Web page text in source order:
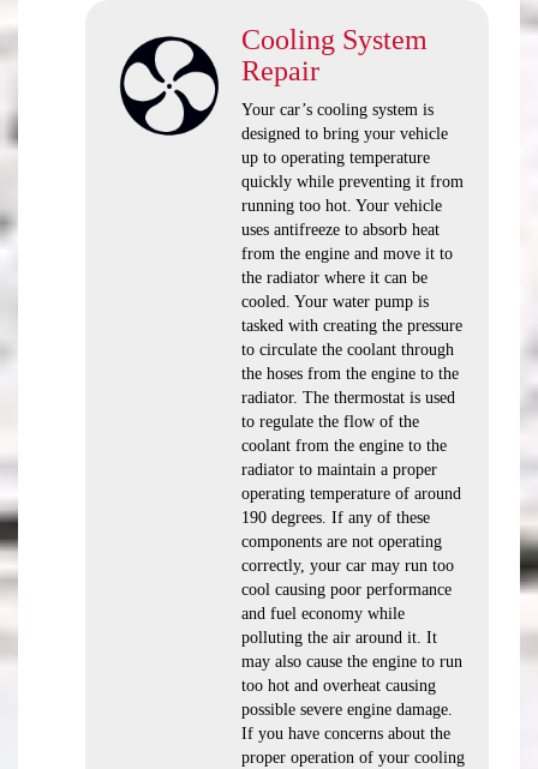
Cooling System
Repair
Your car’s cooling system is
designed to bring your vehicle
up to operating temperature
quickly while preventing it from
running too hot. Your vehicle
uses antifreeze to absorb heat
from the engine and move it to
the radiator where it can be
cooled. Your water pump is
tasked with creating the pressure
to circulate the coolant through
the hoses from the engine to the
radiator. The thermostat is used
to regulate the flow of the
coolant from the engine to the
radiator to maintain a proper
operating temperature of around
190 degrees. If any of these
components are not operating
correctly, your car may run too
cool causing poor performance
and fuel economy while
polluting the air around it. It
may also cause the engine to run
too hot and overheat causing
possible severe engine damage.
If you have concerns about the
proper operation of your cooling